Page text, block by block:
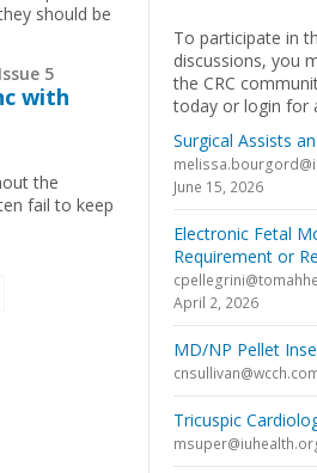
should be
5
with
the
fail to keep
To participate in
discussions, you
the CRC
today or login for
Surgical Assists
June 15, 2026
Electronic Fetal
Requirement or
April 2, 2026
MD/NP Pellet
Tricuspic